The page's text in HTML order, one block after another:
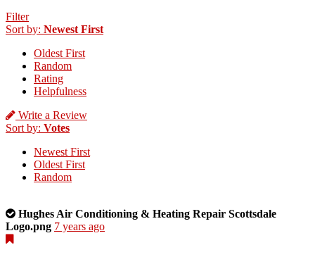
Filter
Sort by: Newest First
Oldest First
Random
Rating
Helpfulness
Write a Review
Sort by: Votes
Newest First
Oldest First
Random
This
is
Hughes Air Conditioning & Heating Repair Scottsdale
Logo.png 7 years ago